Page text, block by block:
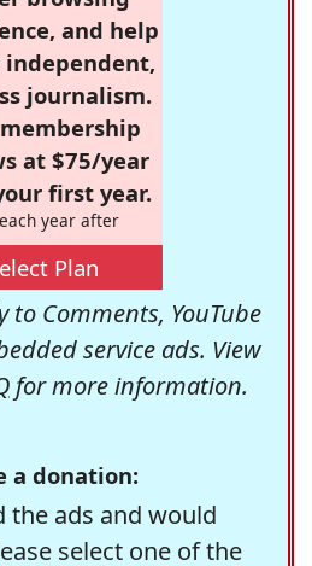
and help
independent,
journalism.
at $75/year
first year.
year after
Plan
Comments, YouTube
service ads. View
for more information.
a donation:
ads and would
select one of the